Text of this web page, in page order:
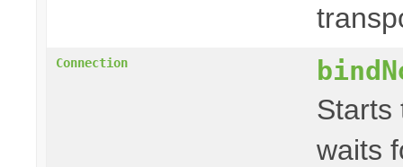
Connection
Starts
waits